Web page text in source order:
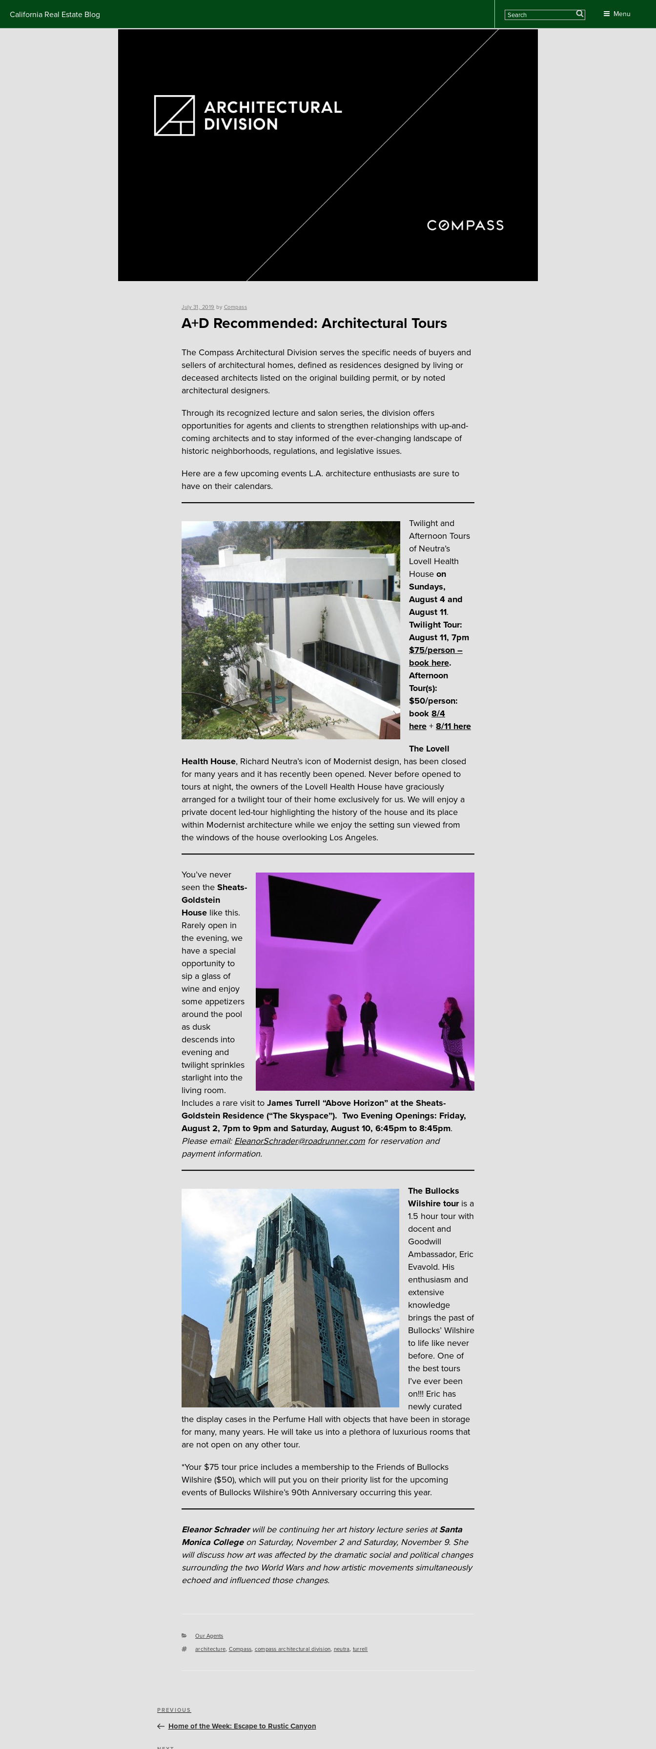
California Real Estate Blog Menu
Search
Posted
July 31, 2019 by Compass
A+D Recommended: Architectural Tours
The Compass Architectural Division serves the specific needs of buyers and
sellers of architectural homes, defined as residences designed by living or
deceased architects listed on the original building permit, or by noted
architectural designers.
Through its recognized lecture and salon series, the division offers
opportunities for agents and clients to strengthen relationships with up-and-
coming architects and to stay informed of the ever-changing landscape of
historic neighborhoods, regulations, and legislative issues.
Here are a few upcoming events L.A. architecture enthusiasts are sure to
have on their calendars.
Twilight and
Afternoon Tours
of Neutra’s
Lovell Health
Houseon
Sundays,
August 4 and
August 11.
Twilight Tour:
August 11, 7pm
$75/person –
book here.
Afternoon
Tour(s):
$50/person:
book8/4
here+8/11 here
The Lovell
Health House, Richard Neutra’s icon of Modernist design, has been closed
for many years and it has recently been opened. Never before opened to
tours at night, the owners of the Lovell Health House have graciously
arranged for a twilight tour of their home exclusively for us. We will enjoy a
private docent led-tour highlighting the history of the house and its place
within Modernist architecture while we enjoy the setting sun viewed from
the windows of the house overlooking Los Angeles.
You’ve never
seen theSheats-
Goldstein
House like this.
Rarely open in
the evening, we
have a special
opportunity to
sip a glass of
wine and enjoy
some appetizers
around the pool
as dusk
descends into
evening and
twilight sprinkles
starlight into the
living room.
Includes a rare visit toJames Turrell “Above Horizon” at the Sheats-
Goldstein Residence (“The Skyspace”). Two Evening Openings: Friday,
August 2, 7pm to 9pm and Saturday, August 10, 6:45pm to 8:45pm.
Please email:EleanorSchrader@roadrunner.com for reservation and
payment information.
The Bullocks
Wilshire touris a
1.5 hour tour with
docent and
Goodwill
Ambassador, Eric
Evavold. His
enthusiasm and
extensive
knowledge
brings the past of
Bullocks’ Wilshire
to life like never
before. One of
the best tours
I’ve ever been
on!!! Eric has
newly curated
the display cases in the Perfume Hall with objects that have been in storage
for many, many years. He will take us into a plethora of luxurious rooms that
are not open on any other tour.
*Your $75 tour price includes a membership to the Friends of Bullocks
Wilshire ($50), which will put you on their priority list for the upcoming
events of Bullocks Wilshire’s 90th Anniversary occurring this year.
Eleanor Schraderwill be continuing her art history lecture series atSanta
Monica Collegeon Saturday, November 2 and Saturday, November 9. She
will discuss how art was affected by the dramatic social and political changes
surrounding the two World Wars and how artistic movements simultaneously
echoed and influenced those changes.
Categories
Our Agents
Tags
architecture, Compass, compass architectural division, neutra, turrell
Post
navigation
Previous
Post
PREVIOUS
Home of the Week: Escape to Rustic Canyon